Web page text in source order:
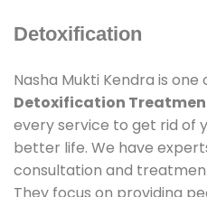
Detoxification
Nasha Mukti Kendra is
Detoxification
every service to get rid of
better life. We have
consultation and
They focus on providing